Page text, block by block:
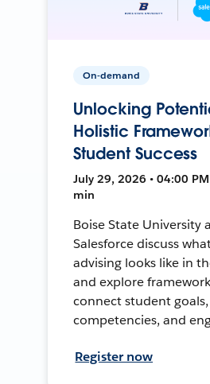
On-demand
Unlocking
Holistic
Student Success
July 29, 2026 • 04:00 PM
min
Boise State University
Salesforce discuss
advising looks like in
and explore
connect student goals,
competencies, and
Register now